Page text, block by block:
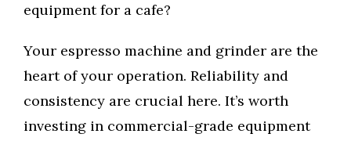
equipment for a cafe?
Your espresso machine and grinder are the
heart of your operation. Reliability and
consistency are crucial here. It’s worth
investing in commercial-grade equipment